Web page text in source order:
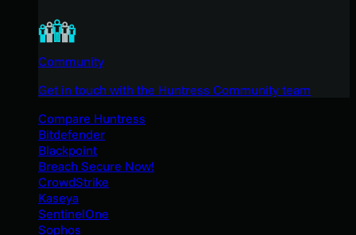
Community
Get in touch with the Huntress Community team
Compare Huntress
Bitdefender
Blackpoint
Breach Secure Now!
CrowdStrike
Kaseya
SentinelOne
Sophos